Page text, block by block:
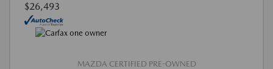
$26,493
MAZDA CERTIFIED PRE-OWNED